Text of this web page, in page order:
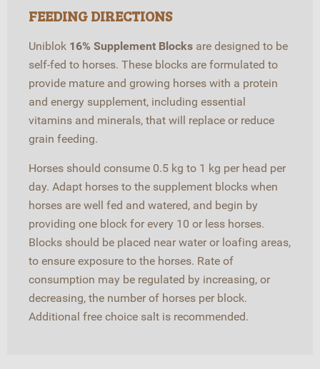
FEEDING DIRECTIONS
Uniblok 16% Supplement Blocks are designed to be
self-fed to horses. These blocks are formulated to
provide mature and growing horses with a protein
and energy supplement, including essential
vitamins and minerals, that will replace or reduce
grain feeding.
Horses should consume 0.5 kg to 1 kg per head per
day. Adapt horses to the supplement blocks when
horses are well fed and watered, and begin by
providing one block for every 10 or less horses.
Blocks should be placed near water or loafing areas,
to ensure exposure to the horses. Rate of
consumption may be regulated by increasing, or
decreasing, the number of horses per block.
Additional free choice salt is recommended.